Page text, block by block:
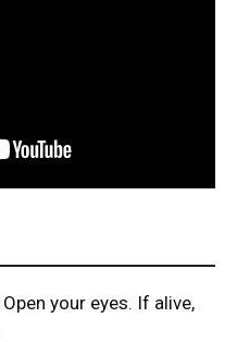
your eyes. If alive,